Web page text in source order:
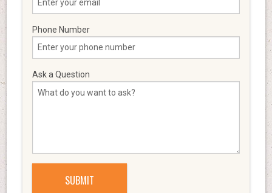
Phone Number
Ask a Question